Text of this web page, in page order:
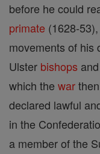
before he could
primate (1628-
movements of his
Ulster bishops
which the war
declared lawful
in the
a member of the